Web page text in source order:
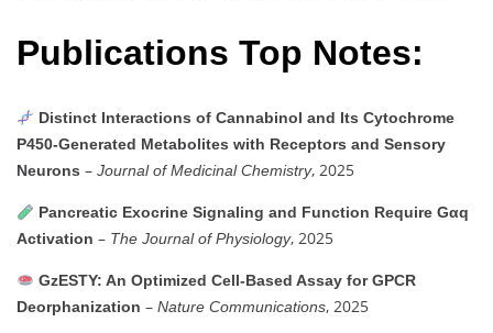
Publications Top Notes:
Distinct Interactions of Cannabinol and Its Cytochrome
P450-Generated Metabolites with Receptors and Sensory
Neurons – Journal of Medicinal Chemistry, 2025
Pancreatic Exocrine Signaling and Function Require Gαq
Activation – The Journal of Physiology, 2025
GzESTY: An Optimized Cell-Based Assay for GPCR
Deorphanization – Nature Communications, 2025